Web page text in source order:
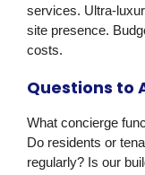
services. Ultra-
site presence.
costs.
Questions to
What concierge
Do residents or
regularly? Is our